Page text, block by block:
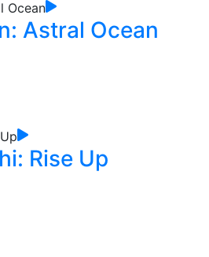
Astral Ocean
Rise Up